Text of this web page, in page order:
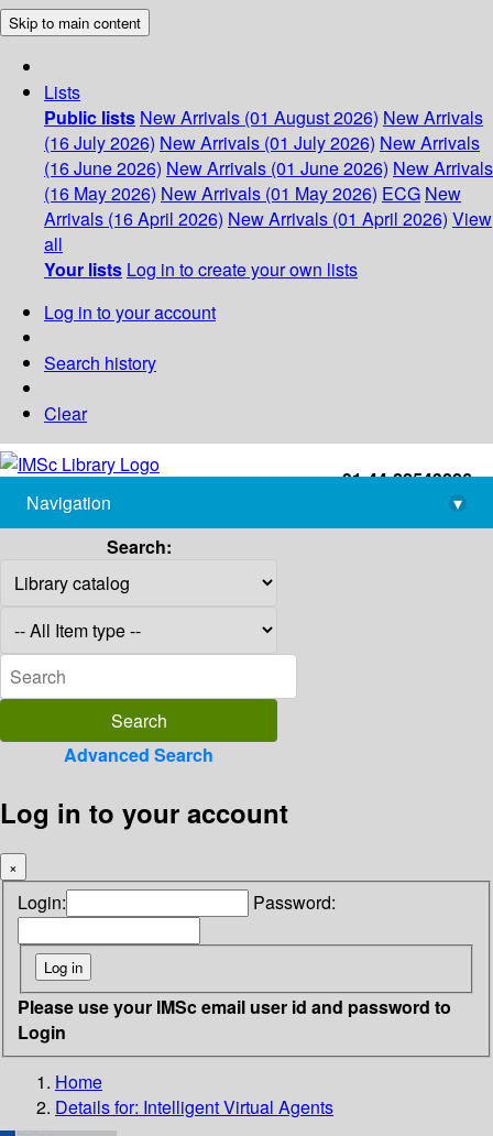
Skip to main content
Lists
Public lists New Arrivals (01 August 2026) New Arrivals
(16 July 2026) New Arrivals (01 July 2026) New Arrivals
(16 June 2026) New Arrivals (01 June 2026) New Arrivals
(16 May 2026) New Arrivals (01 May 2026) ECG New
Arrivals (16 April 2026) New Arrivals (01 April 2026) View
all
Your lists Log in to create your own lists
Log in to your account
Search history
Clear
+91-44-22543226
library@imsc.res.in
Navigation
▾
Search:
Advanced Search
Log in to your account
×
Login: Password:
Please use your IMSc email user id and password to
Login
Home
Details for: Intelligent Virtual Agents